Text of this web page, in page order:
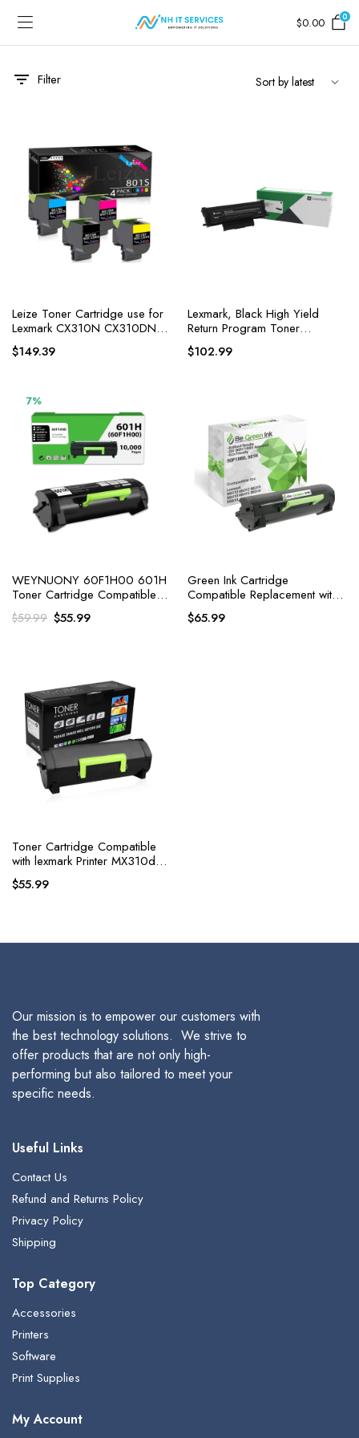
$0.00 0
Filter
Leize Toner Cartridge use for
Lexmark CX310N CX310DN
CX410DE
$149.39
Lexmark, Black High Yield
Return Program Toner
Cartridge, 1 Each
$102.99
7%
WEYNUONY 60F1H00 601H
Toner Cartridge Compatible
Replacement for Lexmark
$59.99 Original
$55.99Current
Green Ink Cartridge
Compatible Replacement with
Lexmark MS310dn MS312dn
MS315dn
$65.99
Toner Cartridge Compatible
with lexmark Printer MX310dn,
MX410de, MX510de,
MX511de, MX511dhe
$55.99
Our mission is to empower our customers with
the best technology solutions. We strive to
offer products that are not only high-
performing but also tailored to meet your
specific needs.
Useful Links
Contact Us
Refund and Returns Policy
Privacy Policy
Shipping
Top Category
Accessories
Printers
Software
Print Supplies
My Account